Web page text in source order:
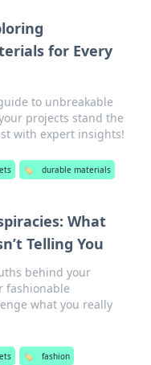
for Every
to unbreakable
projects stand the
with expert insights!
🏷️ durable materials
What
Telling You
behind your
fashionable
what you really
🏷️ fashion